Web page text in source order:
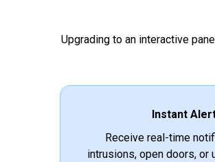
Upgrading to an interactive
Instant
Receive real-time
intrusions, open doors, or